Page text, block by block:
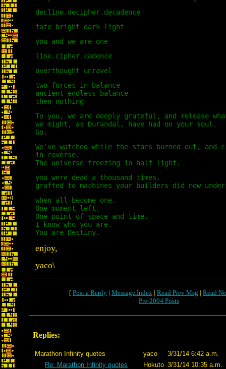
decline.decipher.decadence
fate bright dark light
you and we are one
line.cipher.cadence
overthought unravel
two forces in balance
ancient endless balance
then nothing
To you, we are deeply grateful, and release
we might, as Durandal, have had on your soul.
Go.
We've watched while the stars burned out, and
in reverse.
The universe freezing in half light.
you were dead a thousand times.
grafted to machines your builders did now
when all become one.
One moment left.
One point of space and time.
I know who you are.
You are Destiny.
enjoy,
yaco\
[ Post a Reply | Message Index | Read Prev Msg | Read
Pre-2004 Posts
Replies:
Marathon Infinity quotes yaco
3/31/14 6:42 a.m.
Re: Marathon Infinity quotes
Hokuto 3/31/14 10:35 a.m.